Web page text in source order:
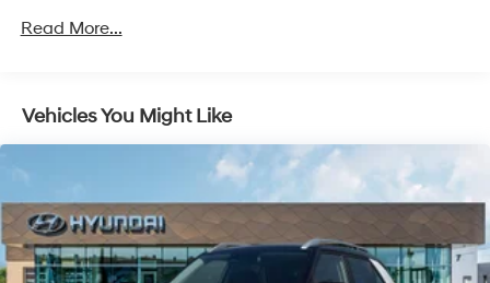
Regenerative 4-Wheel Disc Brakes w/4-Wheel ABS,
Capacity
Read More...
Vehicles You Might Like